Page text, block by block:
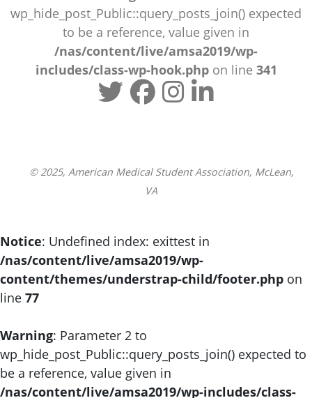
wp_hide_post_Public::query_posts_join() expected
to be a reference, value given in
/nas/content/live/amsa2019/wp-
includes/class-wp-hook.phpon line 341
© 2025, American Medical Student Association, McLean,
VA
Notice: Undefined index: exittest in
/nas/content/live/amsa2019/wp-
content/themes/understrap-child/footer.php on
line 77
Warning: Parameter 2 to
wp_hide_post_Public::query_posts_join() expected to
be a reference, value given in
/nas/content/live/amsa2019/wp-includes/class-